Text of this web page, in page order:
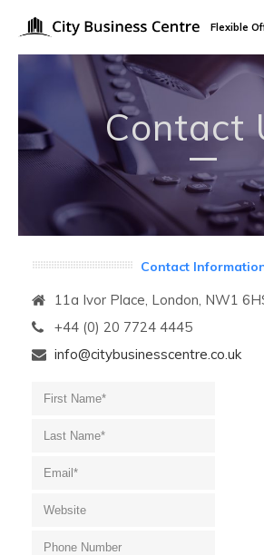
Flexible
Contact
Contact
11a Ivor Place, London, NW1
+44 (0) 20 7724 4445
info@citybusinesscentre.co.uk